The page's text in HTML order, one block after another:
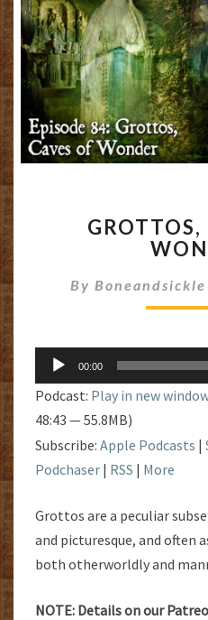
GROTTOS,
By Boneandsickle
Audio
Player
00:00
Podcast: Play in new
48:43 — 55.8MB)
Subscribe: Apple Podcasts |
Podchaser | RSS | More
Grottos are a peculiar
and picturesque, and often
both otherworldly and
NOTE: Details on our